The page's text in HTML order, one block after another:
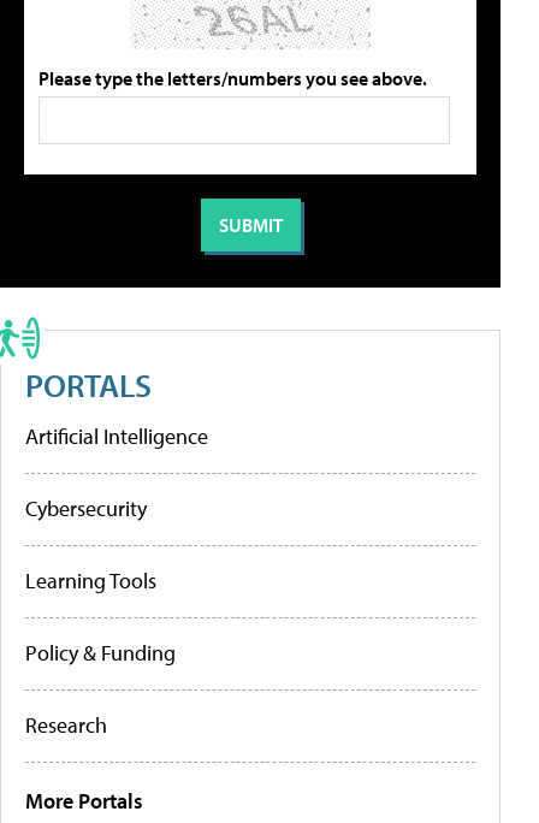
Please type the letters/numbers you see above.
PORTALS
Artificial Intelligence
Cybersecurity
Learning Tools
Policy & Funding
Research
More Portals